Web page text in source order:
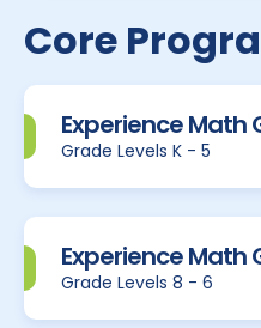
Core
Experience Math
Grade Levels K - 5
Experience Math
Grade Levels 8 - 6